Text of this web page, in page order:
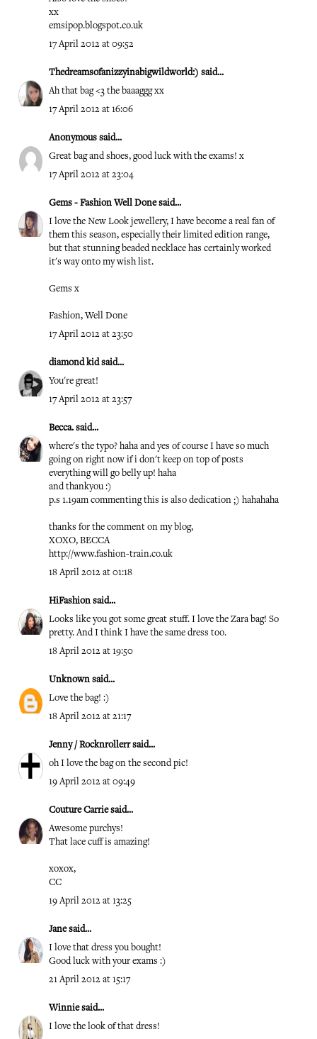
xx
emsipop.blogspot.co.uk
17 April 2012 at 09:52
Thedreamsofanizzyinabigwildworld:) said...
Ah that bag <3 the baaaggg xx
17 April 2012 at 16:06
Anonymous said...
Great bag and shoes, good luck with the exams! x
17 April 2012 at 23:04
Gems - Fashion Well Donesaid...
I love the New Look jewellery, I have become a real fan of
them this season, especially their limited edition range,
but that stunning beaded necklace has certainly worked
it's way onto my wish list.
Gems x
Fashion, Well Done
17 April 2012 at 23:50
diamond kidsaid...
You're great!
17 April 2012 at 23:57
Becca. said...
where's the typo? haha and yes of course I have so much
going on right now if i don't keep on top of posts
everything will go belly up! haha
and thankyou :)
p.s 1.19am commenting this is also dedication ;) hahahaha
thanks for the comment on my blog,
XOXO, BECCA
http://www.fashion-train.co.uk
18 April 2012 at 01:18
HiFashion said...
Looks like you got some great stuff. I love the Zara bag! So
pretty. And I think I have the same dress too.
18 April 2012 at 19:50
Unknown said...
Love the bag! :)
18 April 2012 at 21:17
Jenny / Rocknrollerrsaid...
oh I love the bag on the second pic!
19 April 2012 at 09:49
Couture Carriesaid...
Awesome purchys!
That lace cuff is amazing!
xoxox,
CC
19 April 2012 at 13:25
Janesaid...
I love that dress you bought!
Good luck with your exams :)
21 April 2012 at 15:17
Winniesaid...
I love the look of that dress!